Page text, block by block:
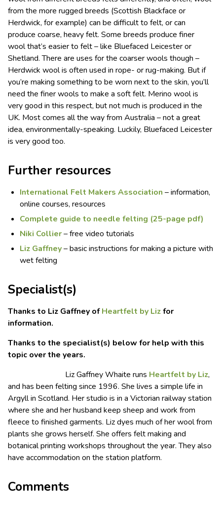
from the more rugged breeds (Scottish Blackface or
Herdwick, for example) can be difficult to felt, or can
produce coarse, heavy felt. Some breeds produce finer
wool that’s easier to felt – like Bluefaced Leicester or
Shetland. There are uses for the coarser wools though –
Herdwick wool is often used in rope- or rug-making. But if
you’re making something to be worn next to the skin, you’ll
need the finer wools to make a soft felt. Merino wool is
very good in this respect, but not much is produced in the
UK. Most comes all the way from Australia – not a great
idea, environmentally-speaking. Luckily, Bluefaced Leicester
is very good too.
Further resources
International Felt Makers Association – information,
online courses, resources
Complete guide to needle felting (25-page pdf)
Niki Collier– free video tutorials
Liz Gaffney– basic instructions for making a picture with
wet felting
Specialist(s)
Thanks to Liz Gaffney ofHeartfelt by Lizfor
information.
Thanks to the specialist(s) below for help with this
topic over the years.
Liz Gaffney Whaite runs Heartfelt by Liz,
and has been felting since 1996. She lives a simple life in
Argyll in Scotland. Her studio is in a Victorian railway station
where she and her husband keep sheep and work from
fleece to finished garments. Liz dyes much of her wool from
plants she grows herself. She offers felt making and
botanical printing workshops throughout the year. They also
have accommodation on the station platform.
Comments